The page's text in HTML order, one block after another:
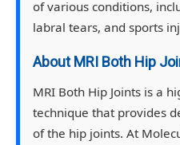
of various conditions,
labral tears, and sports
About MRI Both Hip
MRI Both Hip Joints is a
technique that provides
of the hip joints. At